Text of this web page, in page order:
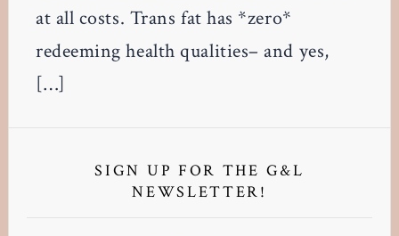
at all costs. Trans fat has *zero*
redeeming health qualities– and yes,
[…]
SidebarSIGN UP FOR THE G&L
NEWSLETTER!